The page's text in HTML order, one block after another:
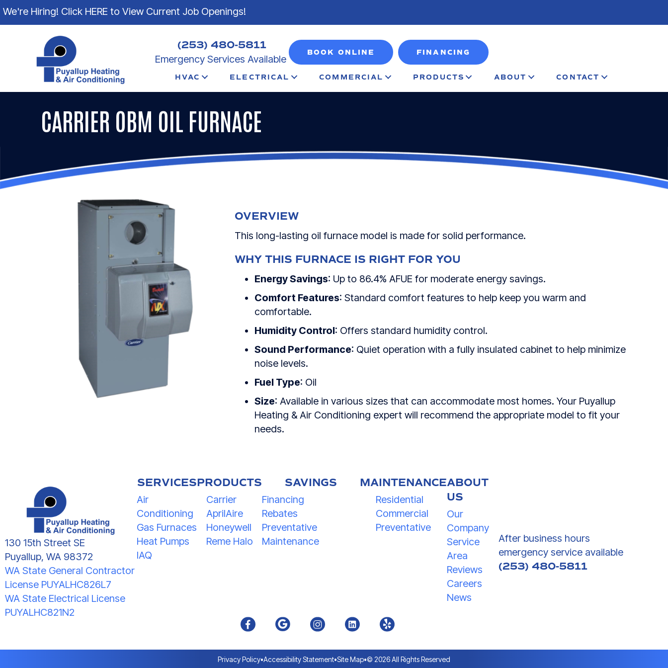
We're Hiring! Click HERE to View Current Job Openings!
(253) 480-5811
Emergency Services Available
BOOK ONLINE FINANCING
HVAC ELECTRICAL COMMERCIAL PRODUCTS ABOUT CONTACT
CARRIER OBM OIL FURNACE
OVERVIEW
This long-lasting oil furnace model is made for solid performance.
WHY THIS FURNACE IS RIGHT FOR YOU
Energy Savings: Up to 86.4% AFUE for moderate energy savings.
Comfort Features: Standard comfort features to help keep you warm and
comfortable.
Humidity Control: Offers standard humidity control.
Sound Performance: Quiet operation with a fully insulated cabinet to help minimize
noise levels.
Fuel Type: Oil
Size: Available in various sizes that can accommodate most homes. Your Puyallup
Heating & Air Conditioning expert will recommend the appropriate model to fit your
needs.
130 15th Street SE
Puyallup, WA 98372
WA State General Contractor
License PUYALHC826L7
WA State Electrical License
PUYALHC821N2
SERVICES
Air
Conditioning
Gas Furnaces
Heat Pumps
IAQ
PRODUCTS
Carrier
AprilAire
Honeywell
Reme Halo
SAVINGS
Financing
Rebates
Preventative
Maintenance
MAINTENANCE
Residential
Commercial
Preventative
ABOUT
US
Our
Company
Service
Area
Reviews
Careers
News
After business hours
emergency service available
(253) 480-5811
Privacy Policy•Accessibility Statement•Site Map•© 2026 All Rights Reserved